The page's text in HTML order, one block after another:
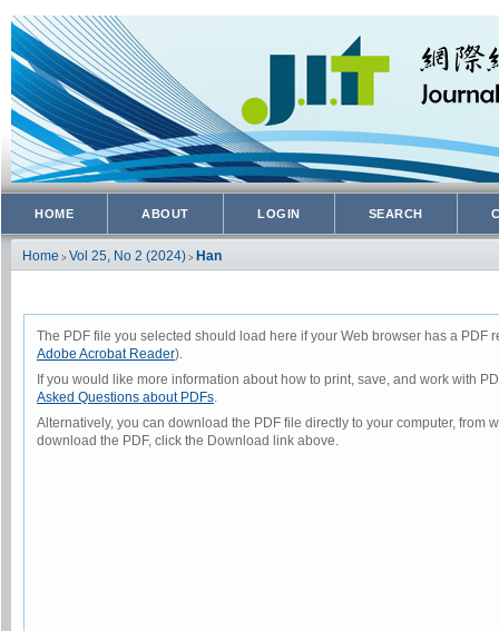
HOME ABOUT LOGIN SEARCH
Home > Vol 25, No 2 (2024) > Han
The PDF file you selected should load here if your Web browser has a
Adobe Acrobat Reader).
If you would like more information about how to print, save, and work with
Asked Questions about PDFs.
Alternatively, you can download the PDF file directly to your computer, from
download the PDF, click the Download link above.